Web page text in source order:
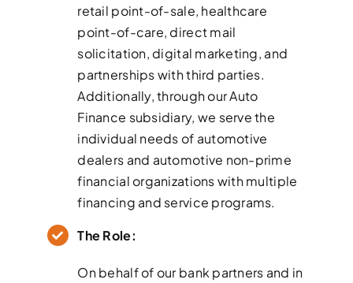
retail point-of-sale, healthcare
point-of-care, direct mail
solicitation, digital marketing, and
partnerships with third parties.
Additionally, through our Auto
Finance subsidiary, we serve the
individual needs of automotive
dealers and automotive non-prime
financial organizations with multiple
financing and service programs.
The Role:
On behalf of our bank partners and in